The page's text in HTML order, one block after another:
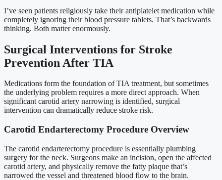
I’ve seen patients religiously take their antiplatelet medication while
completely ignoring their blood pressure tablets. That’s backwards
thinking. Both matter enormously.
Surgical Interventions for Stroke
Prevention After TIA
Medications form the foundation of TIA treatment, but sometimes
the underlying problem requires a more direct approach. When
significant carotid artery narrowing is identified, surgical
intervention can dramatically reduce stroke risk.
Carotid Endarterectomy Procedure Overview
The carotid endarterectomy procedure is essentially plumbing
surgery for the neck. Surgeons make an incision, open the affected
carotid artery, and physically remove the fatty plaque that’s
narrowed the vessel and threatened blood flow to the brain.